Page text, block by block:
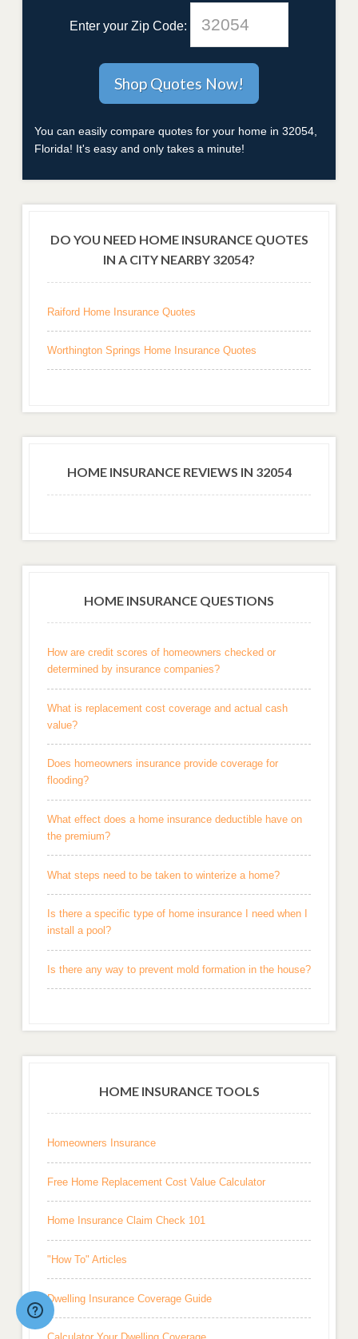
Enter your Zip Code:
You can easily compare quotes for your home in 32054,
Florida! It's easy and only takes a minute!
DO YOU NEED HOME INSURANCE QUOTES
IN A CITY NEARBY 32054?
Raiford Home Insurance Quotes
Worthington Springs Home Insurance Quotes
HOME INSURANCE REVIEWS IN 32054
HOME INSURANCE QUESTIONS
How are credit scores of homeowners checked or
determined by insurance companies?
What is replacement cost coverage and actual cash
value?
Does homeowners insurance provide coverage for
flooding?
What effect does a home insurance deductible have on
the premium?
What steps need to be taken to winterize a home?
Is there a specific type of home insurance I need when I
install a pool?
Is there any way to prevent mold formation in the house?
HOME INSURANCE TOOLS
Homeowners Insurance
Free Home Replacement Cost Value Calculator
Home Insurance Claim Check 101
"How To" Articles
Dwelling Insurance Coverage Guide